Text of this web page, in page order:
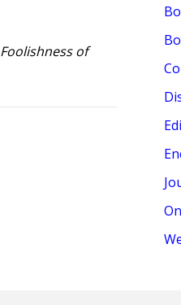
of